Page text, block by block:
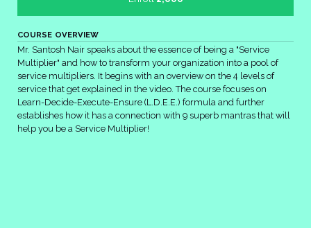
COURSE OVERVIEW
Mr. Santosh Nair speaks about the essence of being a "Service
Multiplier" and how to transform your organization into a pool of
service multipliers. It begins with an overview on the 4 levels of
service that get explained in the video. The course focuses on
Learn-Decide-Execute-Ensure (L.D.E.E.) formula and further
establishes how it has a connection with 9 superb mantras that will
help you be a Service Multiplier!